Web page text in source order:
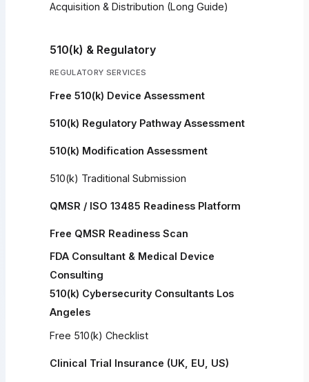
Acquisition & Distribution (Long Guide)
510(k) & Regulatory
REGULATORY SERVICES
Free 510(k) Device Assessment
510(k) Regulatory Pathway Assessment
510(k) Modification Assessment
510(k) Traditional Submission
QMSR / ISO 13485 Readiness Platform
Free QMSR Readiness Scan
FDA Consultant & Medical Device
Consulting
510(k) Cybersecurity Consultants Los
Angeles
Free 510(k) Checklist
Clinical Trial Insurance (UK, EU, US)